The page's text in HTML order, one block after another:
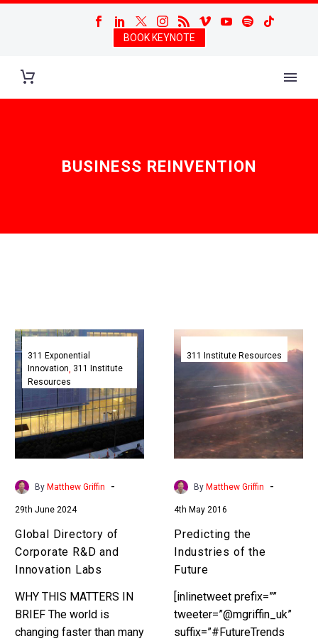
BOOK KEYNOTE
BUSINESS REINVENTION
Global
Directory
of
Corporate
R&D
and
Innovation
Labs
311 Exponential
Innovation 311 Institute
Resources
By Matthew Griffin -
29th June 2024
Global Directory of
Corporate R&D and
Innovation Labs
WHY THIS MATTERS IN
BRIEF The world is
changing faster than many
Predicting
the
Industries
of
the
Future
311 Institute Resources
By Matthew Griffin -
4th May 2016
Predicting the
Industries of the
Future
[inlinetweet prefix=””
tweeter=”@mgriffin_uk”
suffix=”#FutureTrends